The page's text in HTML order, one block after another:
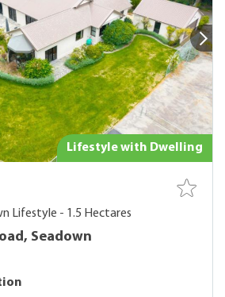
Lifestyle with Dwelling
Lifestyle - 1.5 Hectares
Seadown